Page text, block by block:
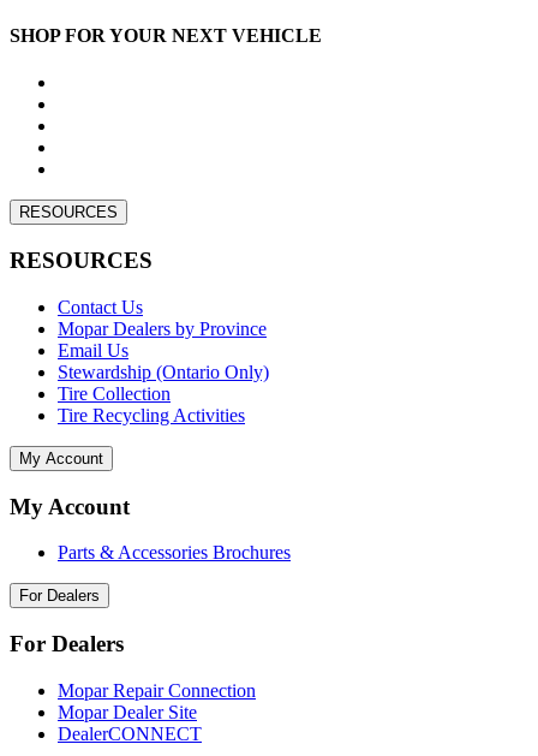
SHOP FOR YOUR NEXT VEHICLE
RESOURCES
RESOURCES
Contact Us
Mopar Dealers by Province
Email Us
Stewardship (Ontario Only)
Tire Collection
Tire Recycling Activities
My Account
My Account
Parts & Accessories Brochures
For Dealers
For Dealers
Mopar Repair Connection
Mopar Dealer Site
DealerCONNECT